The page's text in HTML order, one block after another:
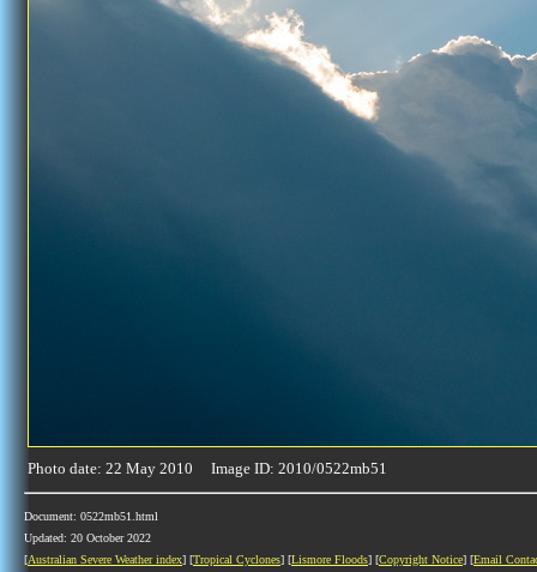
Photo date: 22 May 2010 Image ID: 2010/0522mb51
Document: 0522mb51.html
Updated: 20 October 2022
[Australian Severe Weather index] [Tropical Cyclones] [Lismore Floods] [Copyright Notice] [Email